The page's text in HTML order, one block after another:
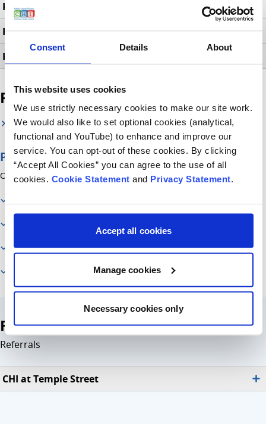
Consent Details About
This website uses cookies
We use strictly necessary cookies to make our site work.
We would also like to set optional cookies (analytical,
functional and YouTube) to enhance and improve our
service. You can opt-out of these cookies. By clicking
“Accept All Cookies” you can agree to the use of all
cookies. Cookie Statement and Privacy Statement.
Accept all cookies
Manage cookies
Necessary cookies only
Provocation Tests
Pulse Oximetry Studies
PCO2 Studies
Related services
Respiratory
Page contents
On this page you will find information about:
Related services
For healthcare professionals
For healthcare professionals
Referrals
CHI at Temple Street